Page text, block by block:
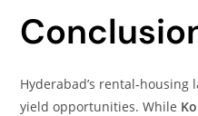
Hyderabad’s
yield opportunities. While